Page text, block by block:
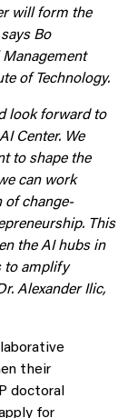
will form the
Bo
of Technology.
look forward to
Center. We
to shape the
can work
of change-
This
the AI hubs in
to amplify
Alexander Ilic,
their
doctoral
for